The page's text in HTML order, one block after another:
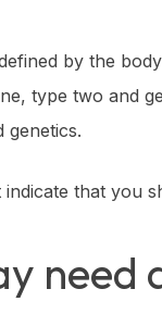
by the
type two and
genetics.
that you
need